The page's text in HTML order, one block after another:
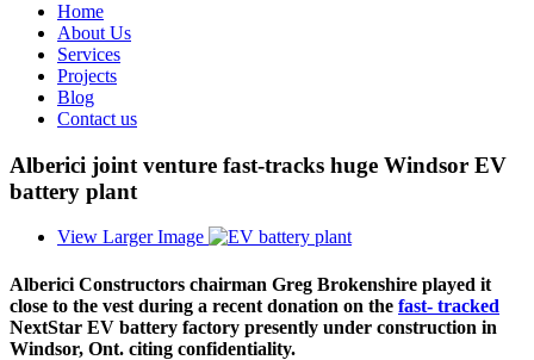
Home
About Us
Services
Projects
Blog
Contact us
Alberici joint venture fast-tracks huge Windsor EV
battery plant
View Larger Image
Alberici Constructors chairman Greg Brokenshire played it
close to the vest during a recent donation on the fast- tracked
NextStar EV battery factory presently under construction in
Windsor, Ont. citing confidentiality.